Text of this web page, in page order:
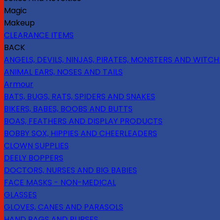
Magic
Makeup
CLEARANCE ITEMS
BACK
ANGELS, DEVILS, NINJAS, PIRATES, MONSTERS AND
ANIMAL EARS, NOSES AND TAILS
Armour
BATS, BUGS, RATS, SPIDERS AND SNAKES
BIKERS, BABES, BOOBS AND BUTTS
BOAS, FEATHERS AND DISPLAY PRODUCTS
BOBBY SOX, HIPPIES AND CHEERLEADERS
CLOWN SUPPLIES
DEELY BOPPERS
DOCTORS, NURSES AND BIG BABIES
FACE MASKS - NON-MEDICAL
GLASSES
GLOVES, CANES AND PARASOLS